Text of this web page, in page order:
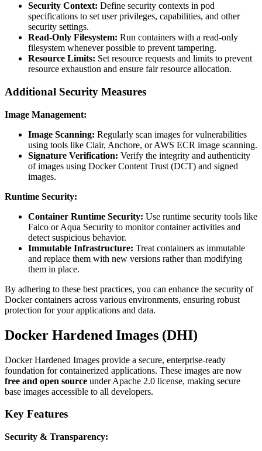
Security Context: Define security contexts in pod
specifications to set user privileges, capabilities, and other
security settings.
Read-Only Filesystem: Run containers with a read-only
filesystem whenever possible to prevent tampering.
Resource Limits: Set resource requests and limits to prevent
resource exhaustion and ensure fair resource allocation.
Additional Security Measures
Image Management:
Image Scanning: Regularly scan images for vulnerabilities
using tools like Clair, Anchore, or AWS ECR image scanning.
Signature Verification: Verify the integrity and authenticity
of images using Docker Content Trust (DCT) and signed
images.
Runtime Security:
Container Runtime Security: Use runtime security tools like
Falco or Aqua Security to monitor container activities and
detect suspicious behavior.
Immutable Infrastructure: Treat containers as immutable
and replace them with new versions rather than modifying
them in place.
By adhering to these best practices, you can enhance the security of
Docker containers across various environments, ensuring robust
protection for your applications and data.
Docker Hardened Images (DHI)
Docker Hardened Images provide a secure, enterprise-ready
foundation for containerized applications. These images are now
free and open source under Apache 2.0 license, making secure
base images accessible to all developers.
Key Features
Security & Transparency: